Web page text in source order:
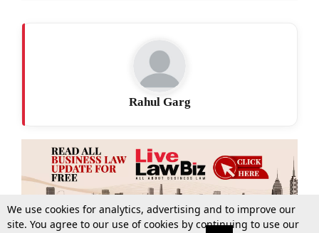
Rahul Garg
We use cookies for analytics, advertising and to improve our
site. You agree to our use of cookies by continuing to use our